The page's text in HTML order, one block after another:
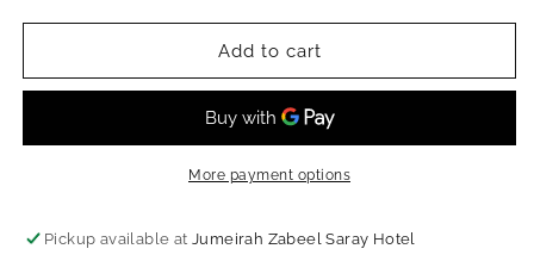
for
Dress
Pink
for
Dress
Blush
Pink
Add to cart
More payment options
Pickup available atJumeirah Zabeel Saray Hotel